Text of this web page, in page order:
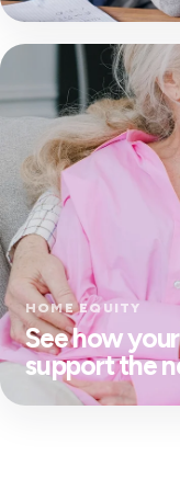
HOME EQUITY
See how
support the